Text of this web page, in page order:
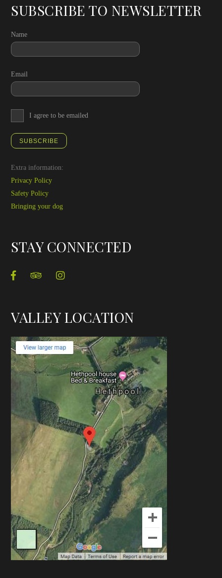
SUBSCRIBE TO NEWSLETTER
Name
Email
I agree to be emailed
SUBSCRIBE
Extra information:
Privacy Policy
Safety Policy
Bringing your dog
STAY CONNECTED
VALLEY LOCATION